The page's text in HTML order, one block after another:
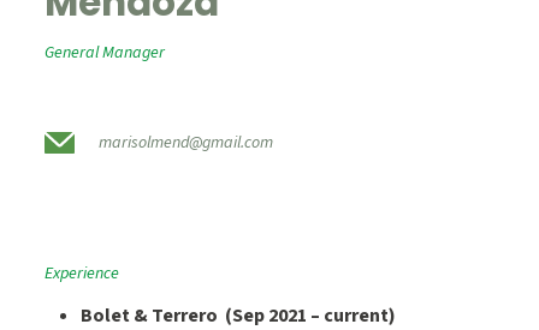
General Manager
marisolmend@gmail.com
Experience
Bolet &Terrero (Sep2021 – current)